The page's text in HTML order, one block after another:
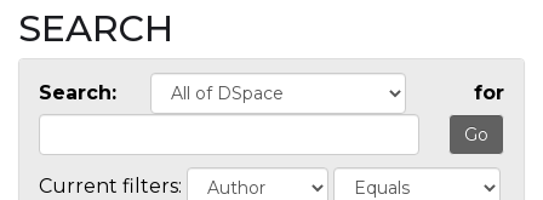
SEARCH
Search: for
Current filters: